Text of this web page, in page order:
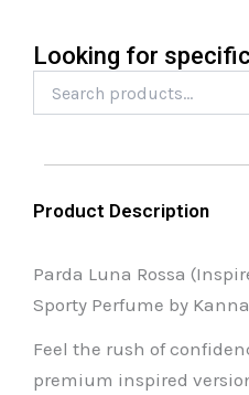
the
Looking for
for:
Product Description
Parda Luna Rossa
Sporty Perfume by
Feel the rush of
premium inspired